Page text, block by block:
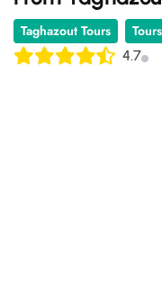
Taghazout Tours
4.7